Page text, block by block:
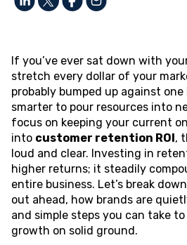
If you’ve ever sat down with
stretch every dollar of your
probably bumped up against
smarter to pour resources into
focus on keeping your current
into customer retention ROI ,
loud and clear. Investing in
higher returns; it steadily
entire business. Let’s break
out ahead, how brands are
and simple steps you can take
growth on solid ground.